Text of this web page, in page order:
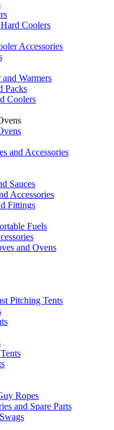
Coolers
Accessories
Warmers
Packs
Coolers
and Accessories
Sauces
Accessories
Fittings
Fuels
and Ovens
Pitching Tents
Ropes
and Spare Parts